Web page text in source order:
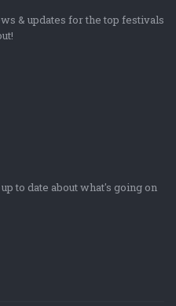
& updates for the top festivals
to date about what's going on